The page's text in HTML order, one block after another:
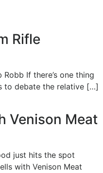
Rifle
If there’s one thing
to debate the relative […]
Venison Meat
just hits the spot
with Venison Meat